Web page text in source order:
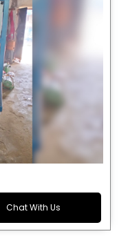
Chat With Us